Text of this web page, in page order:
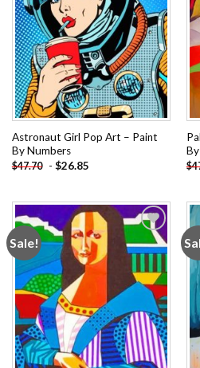
Astronaut Girl Pop Art – Paint
By Numbers
$47.70 - $26.85 $
Sale!
Add to
wishlist